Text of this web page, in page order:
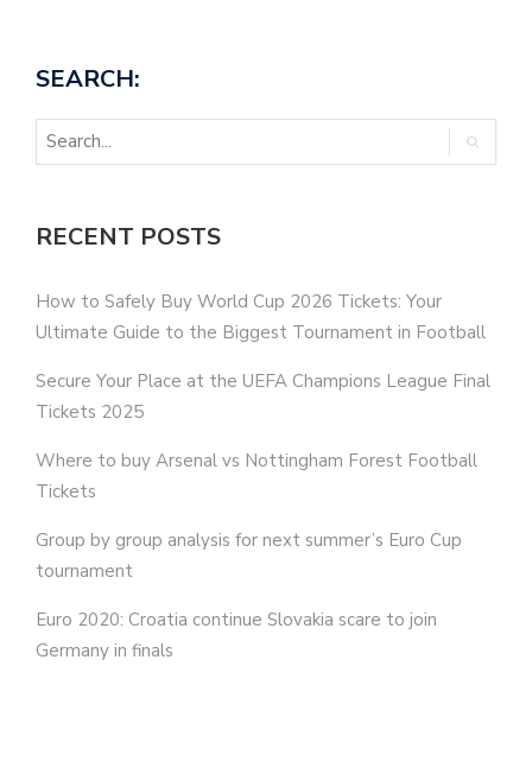
SEARCH:
RECENT POSTS
How to Safely Buy World Cup 2026 Tickets: Your
Ultimate Guide to the Biggest Tournament in Football
Secure Your Place at the UEFA Champions League Final
Tickets 2025
Where to buy Arsenal vs Nottingham Forest Football
Tickets
Group by group analysis for next summer’s Euro Cup
tournament
Euro 2020: Croatia continue Slovakia scare to join
Germany in finals